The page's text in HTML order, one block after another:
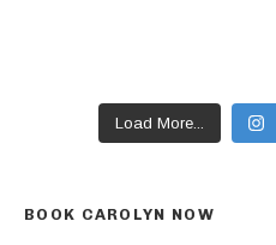
Load More...
BOOK CAROLYN NOW